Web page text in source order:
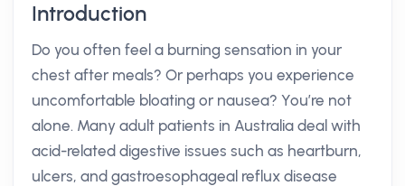
Introduction
Do you often feel a burning sensation in your
chest after meals? Or perhaps you experience
uncomfortable bloating or nausea? You’re not
alone. Many adult patients in Australia deal with
acid-related digestive issues such as heartburn,
ulcers, and gastroesophageal reflux disease